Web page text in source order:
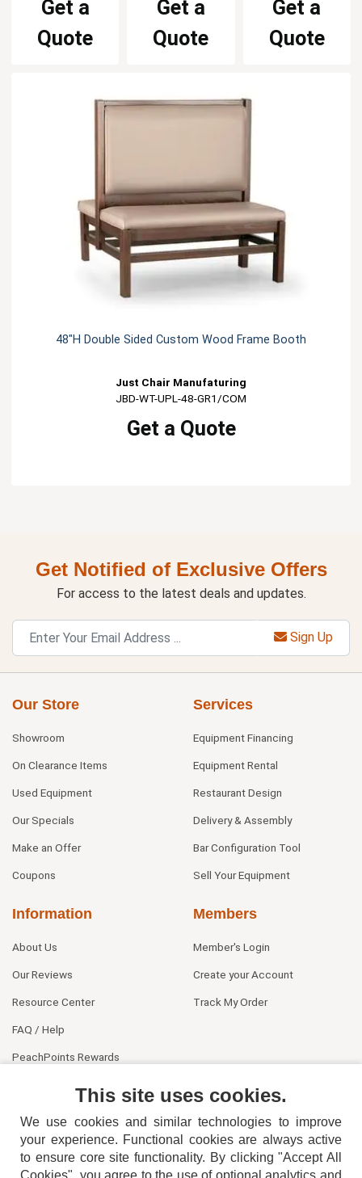
Get a
Quote
Get a
Quote
Get a
Quote
48"H Double Sided Custom Wood Frame Booth
Just Chair Manufaturing
JBD-WT-UPL-48-GR1/COM
Get a Quote
Get Notified of Exclusive Offers
For access to the latest deals and updates.
Sign Up
Our Store
Showroom
On Clearance Items
Used Equipment
Our Specials
Make an Offer
Coupons
Services
Equipment Financing
Equipment Rental
Restaurant Design
Delivery & Assembly
Bar Configuration Tool
Sell Your Equipment
Information
About Us
Our Reviews
Resource Center
FAQ / Help
PeachPoints Rewards
Members
Member's Login
Create your Account
Track My Order
This site uses cookies.
We use cookies and similar technologies to improve
your experience. Functional cookies are always active
to ensure core site functionality. By clicking "Accept All
Cookies", you agree to the use of optional analytics and